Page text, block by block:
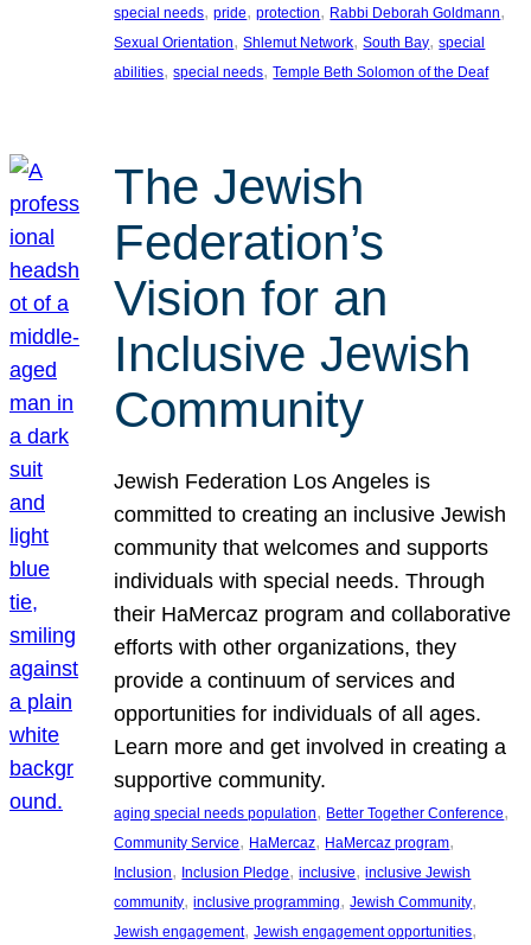
special needs, pride, protection, Rabbi Deborah Goldmann
Sexual Orientation, Shlemut Network, South Bay, special
abilities, special needs, Temple Beth Solomon of the Deaf
The Jewish
Federation’s
Vision for an
Inclusive Jewish
Community
Jewish Federation Los Angeles is
committed to creating an inclusive Jewish
community that welcomes and supports
individuals with special needs. Through
their HaMercaz program and collaborative
efforts with other organizations, they
provide a continuum of services and
opportunities for individuals of all ages.
Learn more and get involved in creating a
supportive community.
aging special needs population, Better Together Conference
Community Service, HaMercaz, HaMercaz program
Inclusion, Inclusion Pledge, inclusive, inclusive Jewish
community, inclusive programming, Jewish Community
Jewish engagement, Jewish engagement opportunities